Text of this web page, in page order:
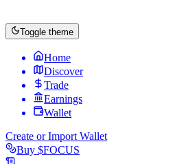
Toggle theme
Home
Discover
Trade
Earnings
Wallet
Create or Import Wallet
Buy $FOCUS